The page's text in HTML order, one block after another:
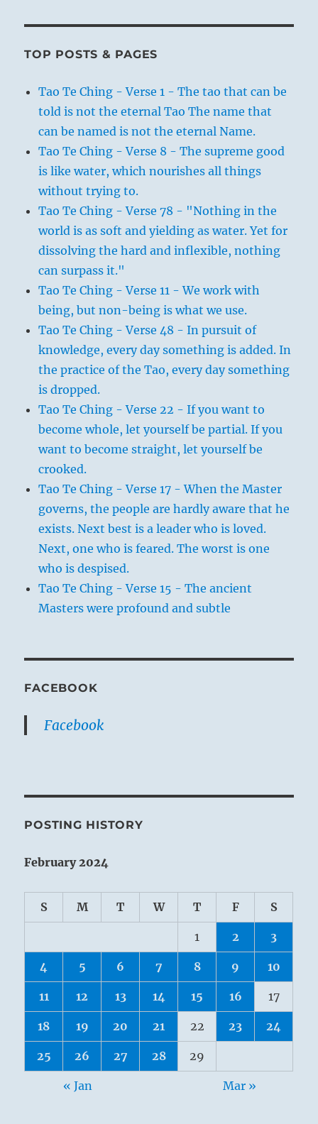
TOP POSTS & PAGES
Tao Te Ching - Verse 1 - The tao that can be
told is not the eternal Tao The name that
can be named is not the eternal Name.
Tao Te Ching - Verse 8 - The supreme good
is like water, which nourishes all things
without trying to.
Tao Te Ching - Verse 78 - "Nothing in the
world is as soft and yielding as water. Yet for
dissolving the hard and inflexible, nothing
can surpass it."
Tao Te Ching - Verse 11 - We work with
being, but non-being is what we use.
Tao Te Ching - Verse 48 - In pursuit of
knowledge, every day something is added. In
the practice of the Tao, every day something
is dropped.
Tao Te Ching - Verse 22 - If you want to
become whole, let yourself be partial. If you
want to become straight, let yourself be
crooked.
Tao Te Ching - Verse 17 - When the Master
governs, the people are hardly aware that he
exists. Next best is a leader who is loved.
Next, one who is feared. The worst is one
who is despised.
Tao Te Ching - Verse 15 - The ancient
Masters were profound and subtle
FACEBOOK
Facebook
POSTING HISTORY
February 2024
S M T W T F S
1 2 3
4 5 6 7 8 9 10
11 12 13 14 15 16 17
18 19 20 21 22 23 24
25 26 27 28 29
« Jan Mar »